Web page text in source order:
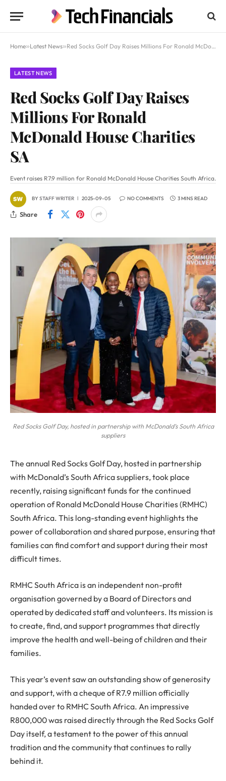
Home»Latest News»Red Socks Golf Day Raises Millions For Ronald McDonald House Charities SA
LATEST NEWS
Red Socks Golf Day Raises
Millions For Ronald
McDonald House Charities
SA
Event raises R7.9 million for Ronald McDonald House Charities South Africa.
BYSTAFF WRITER 2025-09-05 NO COMMENTS 3 MINS READ
Share
Red Socks Golf Day, hosted in partnership with McDonald’s South Africa
suppliers
The annual Red Socks Golf Day, hosted in partnership
with McDonald’s South Africa suppliers, took place
recently, raising significant funds for the continued
operation of Ronald McDonald House Charities (RMHC)
South Africa. This long-standing event highlights the
power of collaboration and shared purpose, ensuring that
families can find comfort and support during their most
difficult times.
RMHC South Africa is an independent non-profit
organisation governed by a Board of Directors and
operated by dedicated staff and volunteers. Its mission is
to create, find, and support programmes that directly
improve the health and well-being of children and their
families.
This year’s event saw an outstanding show of generosity
and support, with a cheque of R7.9 million officially
handed over to RMHC South Africa. An impressive
R800,000 was raised directly through the Red Socks Golf
Day itself, a testament to the power of this annual
tradition and the community that continues to rally
behind it.